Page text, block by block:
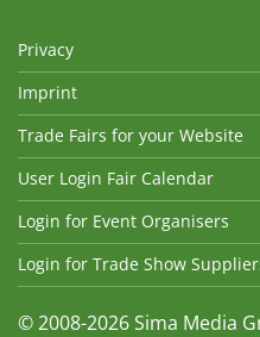
Privacy
Imprint
Trade Fairs for your Website
User Login Fair Calendar
Login for Event Organisers
Login for Trade Show
© 2008-2026 Sima Media